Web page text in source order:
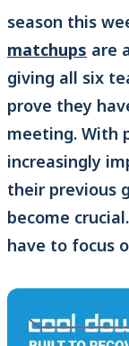
season this
matchups are
giving all six
prove they
meeting. With
increasingly
their previous
become
have to focus